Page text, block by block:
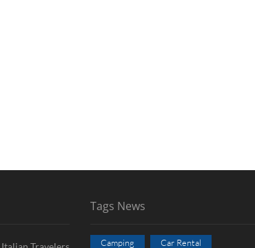
Tags News
Camping Car Rental